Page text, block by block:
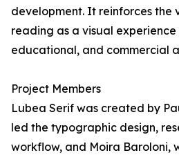
development. It reinforces the
reading as a visual
educational, and commercial
Project Members
Lubea Serif was created by
led the typographic design,
workflow, and Moira Baroloni,